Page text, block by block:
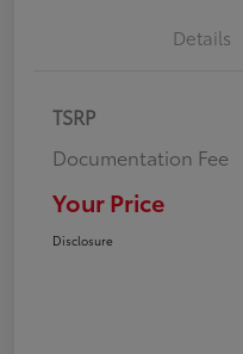
Details
TSRP
Documentation Fee
Your Price
Disclosure